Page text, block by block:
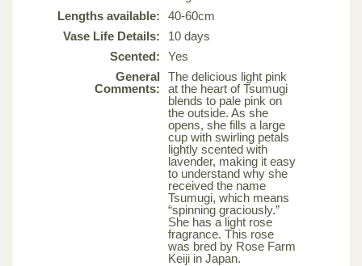
Lengths available:
40-60cm
Vase Life Details:
10 days
Scented:
Yes
General
Comments:
The delicious light pink
at the heart of Tsumugi
blends to pale pink on
the outside. As she
opens, she fills a large
cup with swirling petals
lightly scented with
lavender, making it easy
to understand why she
received the name
Tsumugi, which means
“spinning graciously.”
She has a light rose
fragrance. This rose
was bred by Rose Farm
Keiji in Japan.